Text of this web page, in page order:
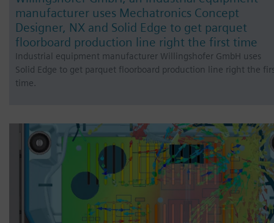
manufacturer uses Mechatronics Concept
Designer, NX and Solid Edge to get parquet
floorboard production line right the first time
Industrial equipment manufacturer Willingshofer GmbH uses
Solid Edge to get parquet floorboard production line right the
time.